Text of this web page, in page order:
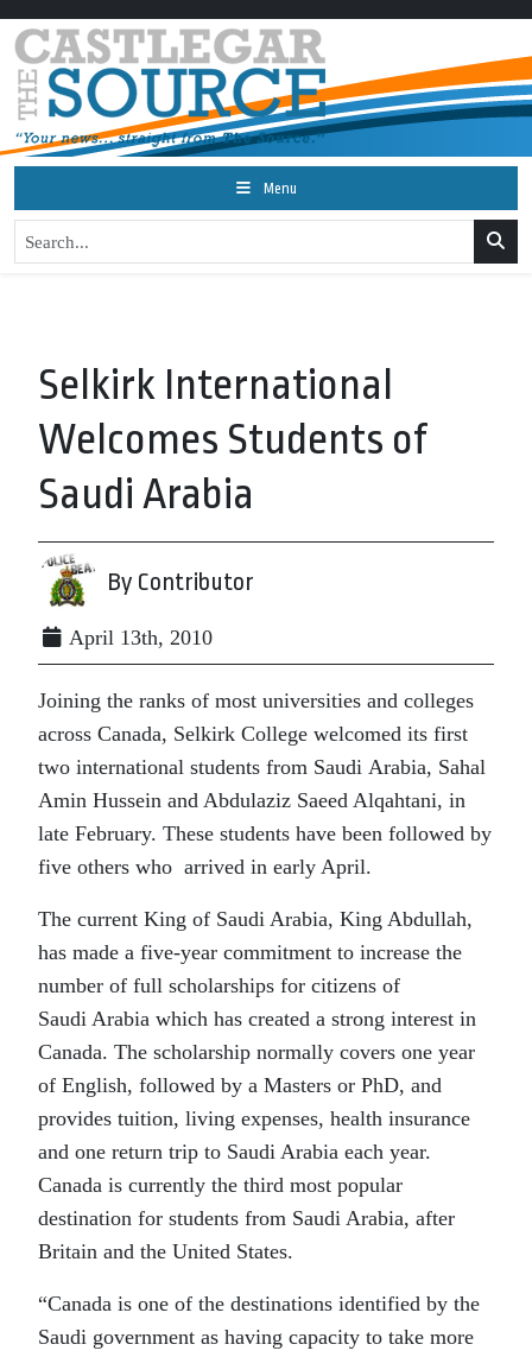
Menu
Selkirk International
Welcomes Students of
Saudi Arabia
By Contributor
April 13th, 2010
Joining the ranks of most universities and colleges
across Canada, Selkirk College welcomed its first
two international students from Saudi Arabia, Sahal
Amin Hussein and Abdulaziz Saeed Alqahtani, in
late February. These students have been followed by
five others who arrived in early April.
The current King of Saudi Arabia, King Abdullah,
has made a five-year commitment to increase the
number of full scholarships for citizens of
Saudi Arabia which has created a strong interest in
Canada. The scholarship normally covers one year
of English, followed by a Masters or PhD, and
provides tuition, living expenses, health insurance
and one return trip to Saudi Arabia each year.
Canada is currently the third most popular
destination for students from Saudi Arabia, after
Britain and the United States.
“Canada is one of the destinations identified by the
Saudi government as having capacity to take more